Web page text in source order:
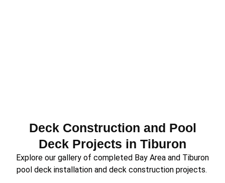
Deck Construction and Pool
Deck Projects in Tiburon
Explore our gallery of completed Bay Area and Tiburon
pool deck installation and deck construction projects.